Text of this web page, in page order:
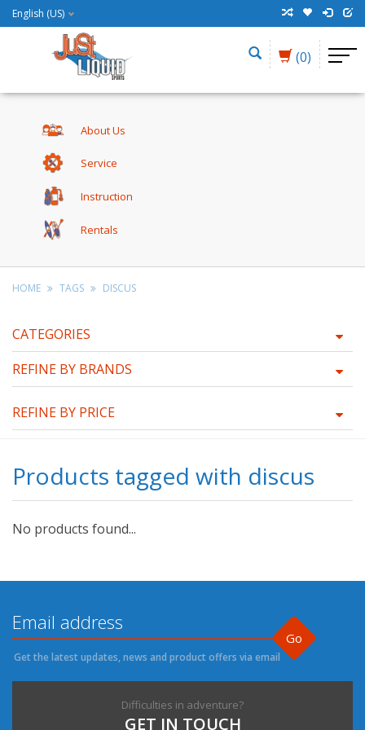
English (US)
(0)
About Us
Service
Instruction
Rentals
HOME TAGS DISCUS
CATEGORIES
REFINE BY BRANDS
REFINE BY PRICE
Products tagged with discus
No products found...
Go
Get the latest updates, news and product offers via email
Difficulties in adventure?
GET IN TOUCH